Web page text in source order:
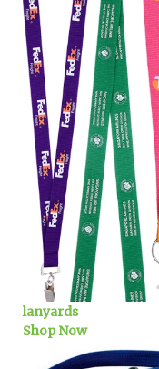
lanyards
Shop Now